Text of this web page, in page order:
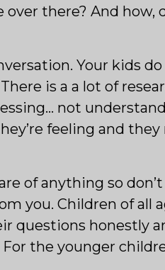
there? And how,
Your kids
is a a lot of
not
feeling and
of anything so
you. Children of all
questions honestly
For the younger